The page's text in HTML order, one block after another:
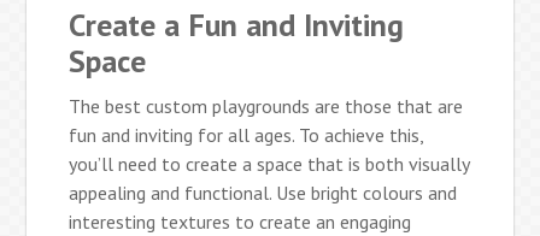
Create a Fun and Inviting
Space
The best custom playgrounds are those that are
fun and inviting for all ages. To achieve this,
you’ll need to create a space that is both visually
appealing and functional. Use bright colours and
interesting textures to create an engaging